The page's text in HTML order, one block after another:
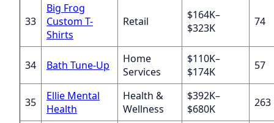
33
Big Frog
Custom T-
Shirts
Retail
$164K–
$323K
74
34 Bath Tune-Up
Home
Services
$110K–
$174K
57
35
Ellie Mental
Health
Health &
Wellness
$392K–
$680K
263